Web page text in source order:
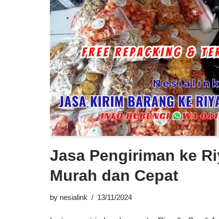
Jasa Pengiriman ke
Murah dan Cepat
by nesialink 13/11/2024